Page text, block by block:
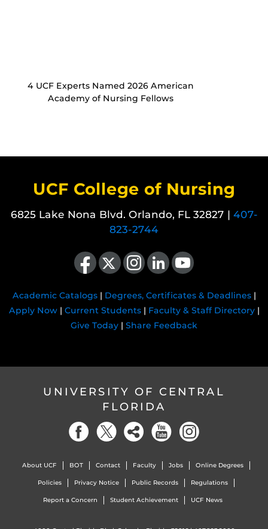
4 UCF Experts Named 2026 American
Academy of Nursing Fellows
UCF College of Nursing
6825 Lake Nona Blvd. Orlando, FL 32827 | 407-
823-2744
Like us on Facebook
Follow us on X Find us on Instagram
View our LinkedIn pageFollow us on YouTube
Academic Catalogs| Degrees, Certificates & Deadlines|
Apply Now| Current Students| Faculty & Staff Directory|
Give Today | Share Feedback
UNIVERSITY OF CENTRAL
FLORIDA
About UCF BOT Contact Faculty Jobs Online Degrees
Policies Privacy Notice Public Records Regulations
Report a Concern Student Achievement UCF News